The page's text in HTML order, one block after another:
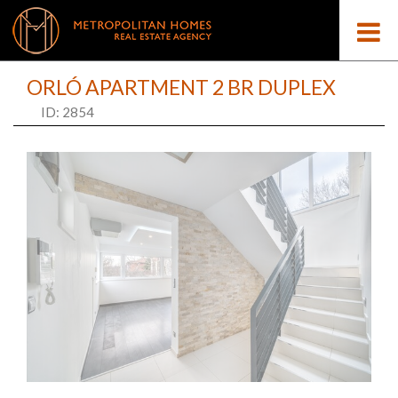
ORLÓ APARTMENT 2 BR DUPLEX
ID: 2854